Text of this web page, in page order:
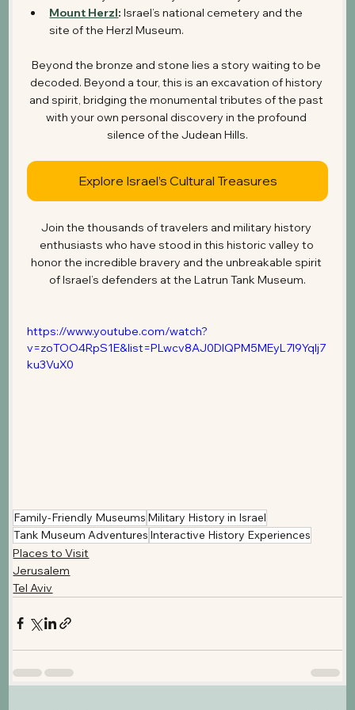
Mount Herzl: Israel’s national cemetery and the
site of the Herzl Museum.
Beyond the bronze and stone lies a story waiting to be
decoded. Beyond a tour, this is an excavation of history
and spirit, bridging the monumental tributes of the past
with your own personal discovery in the profound
silence of the Judean Hills.
Explore Israel’s Cultural Treasures
Join the thousands of travelers and military history
enthusiasts who have stood in this historic valley to
honor the incredible bravery and the unbreakable spirit
of Israel’s defenders at the Latrun Tank Museum.
https://www.youtube.com/watch?
v=zoTOO4RpS1E&list=PLwcv8AJ0DlQPM5MEyL7I9Yqlj7
ku3VuX0
Family-Friendly Museums Military History in Israel
Tank Museum Adventures Interactive History Experiences
Places to Visit
Jerusalem
Tel Aviv